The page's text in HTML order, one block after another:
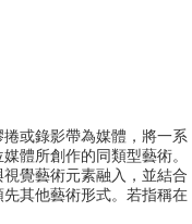
或錄影帶為媒體，將一系
體所創作的同類型藝術。
覺藝術元素融入，並結合
其他藝術形式。若指稱在